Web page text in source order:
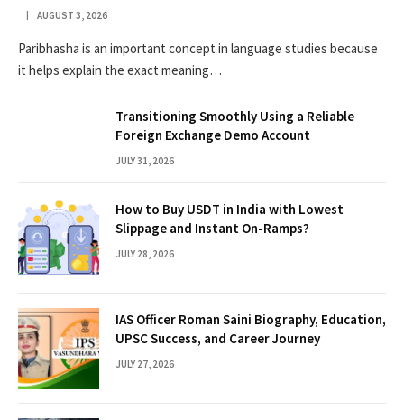
AUGUST 3, 2026
Paribhasha is an important concept in language studies because
it helps explain the exact meaning…
Transitioning Smoothly Using a Reliable
Foreign Exchange Demo Account
JULY 31, 2026
How to Buy USDT in India with Lowest
Slippage and Instant On-Ramps?
JULY 28, 2026
IAS Officer Roman Saini Biography, Education,
UPSC Success, and Career Journey
JULY 27, 2026